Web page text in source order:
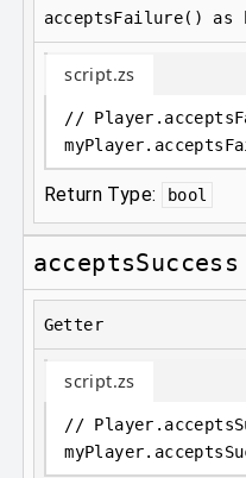
acceptsFailure() as
script.zs
//
myPlayer.
Return Type: bool
acceptsSuccess
Getter
script.zs
//
myPlayer.